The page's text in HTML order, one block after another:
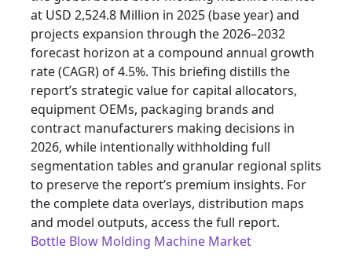
at USD 2,524.8 Million in 2025 (base year) and
projects expansion through the 2026–2032
forecast horizon at a compound annual growth
rate (CAGR) of 4.5%. This briefing distills the
report’s strategic value for capital allocators,
equipment OEMs, packaging brands and
contract manufacturers making decisions in
2026, while intentionally withholding full
segmentation tables and granular regional splits
to preserve the report’s premium insights. For
the complete data overlays, distribution maps
and model outputs, access the full report.
Bottle Blow Molding Machine Market